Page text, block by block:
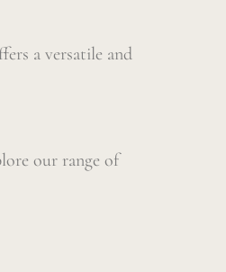
a versatile and
our range of